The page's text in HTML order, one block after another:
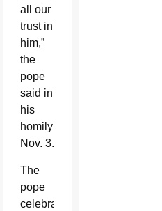
all our
trust in
him,”
the
pope
said in
his
homily
Nov. 3.
The
pope
celebrated